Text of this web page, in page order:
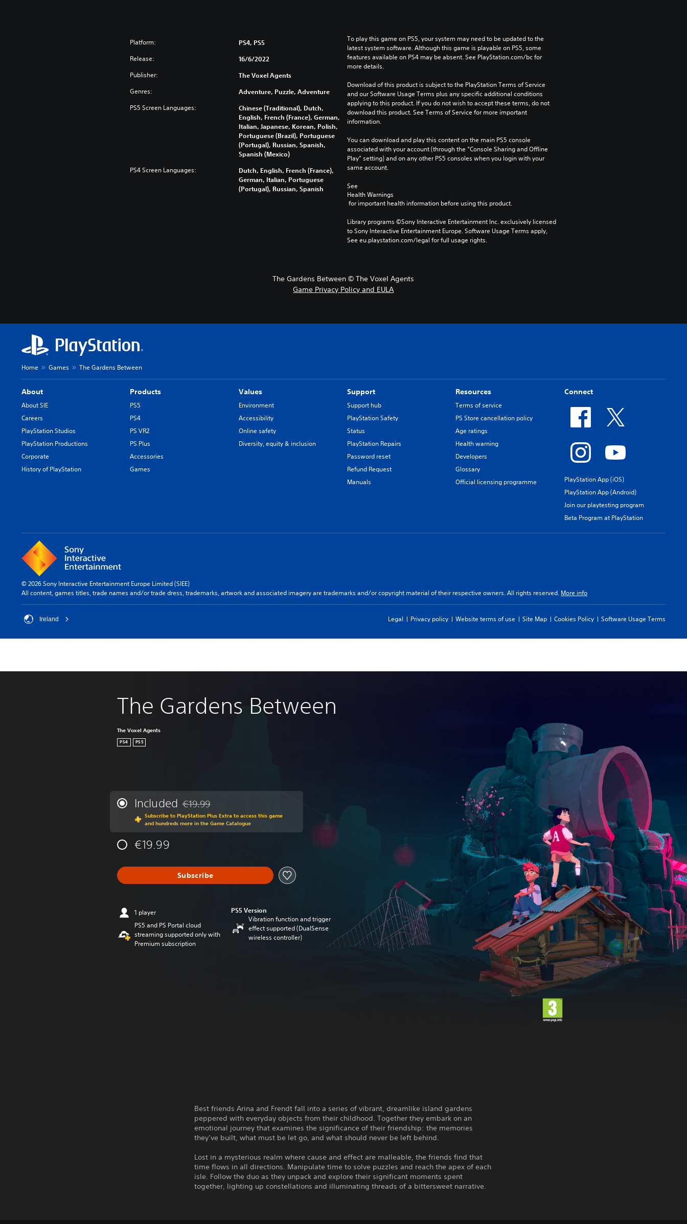
Platform: PS4, PS5
Release: 16/6/2022
Publisher: The Voxel Agents
Genres: Adventure, Puzzle, Adventure
PS5 Screen Languages:
Chinese (Traditional), Dutch,
English, French (France), German,
Italian, Japanese, Korean, Polish,
Portuguese (Brazil), Portuguese
(Portugal), Russian, Spanish,
Spanish (Mexico)
PS4 Screen Languages:
Dutch, English, French (France),
German, Italian, Portuguese
(Portugal), Russian, Spanish
To play this game on PS5, your system may need to be updated to the
latest system software. Although this game is playable on PS5, some
features available on PS4 may be absent. See PlayStation.com/bc for
more details.
Download of this product is subject to the PlayStation Terms of Service
and our Software Usage Terms plus any specific additional conditions
applying to this product. If you do not wish to accept these terms, do not
download this product. See Terms of Service for more important
information.
You can download and play this content on the main PS5 console
associated with your account (through the “Console Sharing and Offline
Play” setting) and on any other PS5 consoles when you login with your
same account.
See
Health Warnings
for important health information before using this product.
Library programs ©Sony Interactive Entertainment Inc. exclusively licensed
to Sony Interactive Entertainment Europe. Software Usage Terms apply,
See eu.playstation.com/legal for full usage rights.
The Gardens Between © The Voxel Agents
Game Privacy Policy and EULA
Home Games The Gardens Between
About
About SIE
Careers
PlayStation Studios
PlayStation Productions
Corporate
History of PlayStation
Products
PS5
PS4
PS VR2
PS Plus
Accessories
Games
Values
Environment
Accessibility
Online safety
Diversity, equity & inclusion
Support
Support hub
PlayStation Safety
Status
PlayStation Repairs
Password reset
Refund Request
Manuals
Resources
Terms of service
PS Store cancellation policy
Age ratings
Health warning
Developers
Glossary
Official licensing programme
Connect
PlayStation App (iOS)
PlayStation App (Android)
Join our playtesting program
Beta Program at PlayStation
© 2026 Sony Interactive Entertainment Europe Limited (SIEE)
All content, games titles, trade names and/or trade dress, trademarks, artwork and associated imagery are trademarks and/or copyright material of their respective owners. All rights reserved. More info
Ireland Legal Privacy policy Website terms of use Site Map Cookies Policy Software Usage Terms
The Gardens Between
The Voxel Agents
PS4 PS5
Included Discounted from original price of €19.99
€19.99
Subscribe to PlayStation Plus Extra to access this game
and hundreds more in the Game Catalogue
€19.99
Subscribe
1 player
PS5 and PS Portal cloud
streaming supported only with
Premium subscription
PS5 Version
Vibration function and trigger
effect supported (DualSense
wireless controller)
Best friends Arina and Frendt fall into a series of vibrant, dreamlike island gardens
peppered with everyday objects from their childhood. Together they embark on an
emotional journey that examines the significance of their friendship: the memories
they’ve built, what must be let go, and what should never be left behind.
Lost in a mysterious realm where cause and effect are malleable, the friends find that
time flows in all directions. Manipulate time to solve puzzles and reach the apex of each
isle. Follow the duo as they unpack and explore their significant moments spent
together, lighting up constellations and illuminating threads of a bittersweet narrative.